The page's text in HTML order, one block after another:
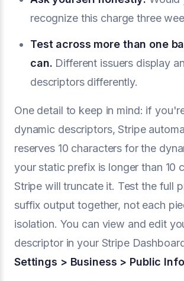
recognize this charge three
Test across more than one
can. Different issuers display
descriptors differently.
One detail to keep in mind: if
dynamic descriptors, Stripe
reserves 10 characters for the
your static prefix is longer than 10
Stripe will truncate it. Test the full
suffix output together, not each
isolation. You can view and edit
descriptor in your Stripe
Settings > Business > Public